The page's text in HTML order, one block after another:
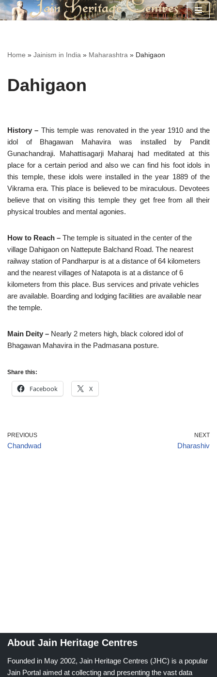
Home » Jainism in India » Maharashtra » Dahigaon
Dahigaon
History – This temple was renovated in the year 1910 and the
idol of Bhagawan Mahavira was installed by Pandit
Gunachandraji. Mahattisagarji Maharaj had meditated at this
place for a certain period and also we can find his foot idols in
this temple, these idols were installed in the year 1889 of the
Vikrama era. This place is believed to be miraculous. Devotees
believe that on visiting this temple they get free from all their
physical troubles and mental agonies.
How to Reach – The temple is situated in the center of the
village Dahigaon on Nattepute Balchand Road. The nearest
railway station of Pandharpur is at a distance of 64 kilometers
and the nearest villages of Natapota is at a distance of 6
kilometers from this place. Bus services and private vehicles
are available. Boarding and lodging facilities are available near
the temple.
Main Deity – Nearly 2 meters high, black colored idol of
Bhagawan Mahavira in the Padmasana posture.
Share this:
Facebook X
PREVIOUS
Chandwad
NEXT
Dharashiv
About Jain Heritage Centres
Founded in May 2002, Jain Heritage Centres (JHC) is a popular
Jain Portal aimed at collecting and presenting the vast data